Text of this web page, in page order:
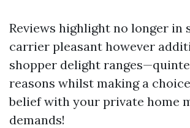
Reviews highlight no longer in
carrier pleasant however
shopper delight
reasons whilst making a
belief with your private home
demands!